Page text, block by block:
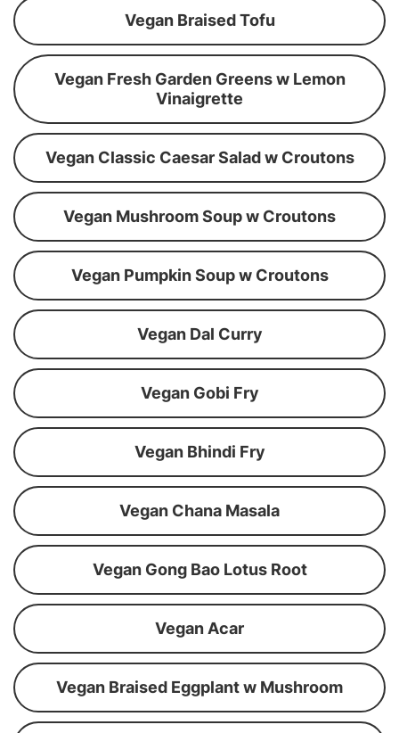
Vegan Braised Tofu
Vegan Fresh Garden Greens w Lemon
Vinaigrette
Vegan Classic Caesar Salad w Croutons
Vegan Mushroom Soup w Croutons
Vegan Pumpkin Soup w Croutons
Vegan Dal Curry
Vegan Gobi Fry
Vegan Bhindi Fry
Vegan Chana Masala
Vegan Gong Bao Lotus Root
Vegan Acar
Vegan Braised Eggplant w Mushroom